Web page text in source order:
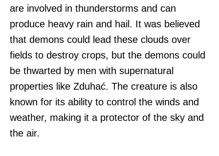
are involved in thunderstorms and can
produce heavy rain and hail. It was believed
that demons could lead these clouds over
fields to destroy crops, but the demons could
be thwarted by men with supernatural
properties like Zduhać. The creature is also
known for its ability to control the winds and
weather, making it a protector of the sky and
the air.